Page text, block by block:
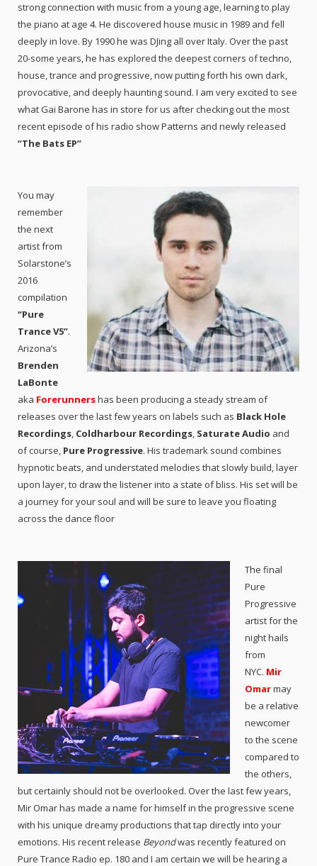
strong connection with music from a young age, learning to play
the piano at age 4. He discovered house music in 1989 and fell
deeply in love. By 1990 he was DJing all over Italy. Over the past
20-some years, he has explored the deepest corners of techno,
house, trance and progressive, now putting forth his own dark,
provocative, and deeply haunting sound. I am very excited to see
what Gai Barone has in store for us after checking out the most
recent episode of his radio show Patterns and newly released
“The Bats EP”
You may
remember
the next
artist from
Solarstone’s
2016
compilation
“Pure
Trance V5”.
Arizona’s
Brenden
LaBonte
aka Forerunnershas been producing a steady stream of
releases over the last few years on labels such as Black Hole
Recordings Coldharbour Recordings Saturate Audio and
of course, Pure Progressive. His trademark sound combines
hypnotic beats, and understated melodies that slowly build, layer
upon layer, to draw the listener into a state of bliss. His set will be
a journey for your soul and will be sure to leave you floating
across the dance floor
The final
Pure
Progressive
artist for the
night hails
from
NYC. Mir
Omarmay
be a relative
newcomer
to the scene
compared to
the others,
but certainly should not be overlooked. Over the last few years,
Mir Omar has made a name for himself in the progressive scene
with his unique dreamy productions that tap directly into your
emotions. His recent release Beyondwas recently featured on
Pure Trance Radio ep. 180 and I am certain we will be hearing a